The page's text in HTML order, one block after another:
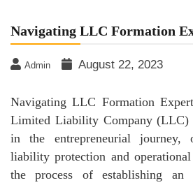
Navigating LLC Formation
Admin August 22, 2023
Navigating LLC Formation
Limited Liability Company (LLC)
in the entrepreneurial
liability protection and
the process of establishing